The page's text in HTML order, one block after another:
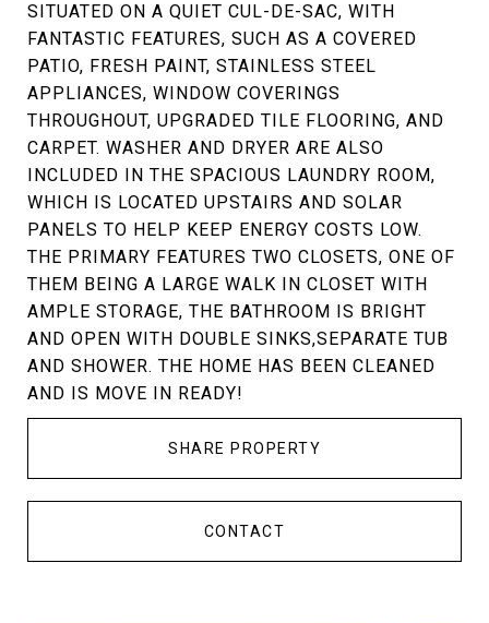
SITUATED ON A QUIET CUL-DE-SAC, WITH
FANTASTIC FEATURES, SUCH AS A COVERED
PATIO, FRESH PAINT, STAINLESS STEEL
APPLIANCES, WINDOW COVERINGS
THROUGHOUT, UPGRADED TILE FLOORING, AND
CARPET. WASHER AND DRYER ARE ALSO
INCLUDED IN THE SPACIOUS LAUNDRY ROOM,
WHICH IS LOCATED UPSTAIRS AND SOLAR
PANELS TO HELP KEEP ENERGY COSTS LOW.
THE PRIMARY FEATURES TWO CLOSETS, ONE OF
THEM BEING A LARGE WALK IN CLOSET WITH
AMPLE STORAGE, THE BATHROOM IS BRIGHT
AND OPEN WITH DOUBLE SINKS,SEPARATE TUB
AND SHOWER. THE HOME HAS BEEN CLEANED
AND IS MOVE IN READY!
SHARE PROPERTY
CONTACT